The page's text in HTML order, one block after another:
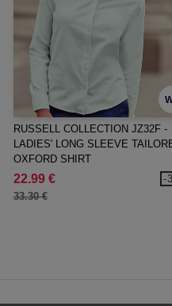
RUSSELL COLLECTION JZ32F -
LADIES' LONG SLEEVE
OXFORD SHIRT
22.99 €
33.30 €
-